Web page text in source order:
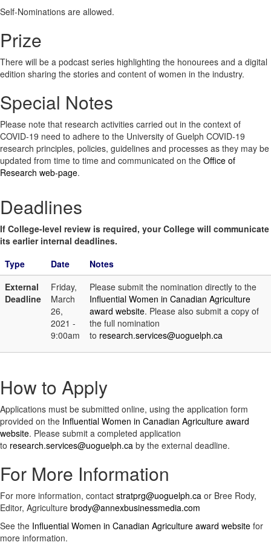
Self-Nominations are allowed.
Prize
There will be a podcast series highlighting the honourees and a digital
edition sharing the stories and content of women in the industry.
Special Notes
Please note that research activities carried out in the context of
COVID-19 need to adhere to the University of Guelph COVID-19
research principles, policies, guidelines and processes as they may be
updated from time to time and communicated on the Office of
Research web-page.
Deadlines
If College-level review is required, your College will communicate
its earlier internal deadlines.
Type
Date
Notes
External
Deadline
Friday,
March
26,
2021 -
9:00am
Please submit the nomination directly to the
Influential Women in Canadian Agriculture
award website. Please also submit a copy of
the full nomination
to research.services@uoguelph.ca
How to Apply
Applications must be submitted online, using the application form
provided on the Influential Women in Canadian Agriculture award
website. Please submit a completed application
to research.services@uoguelph.ca by the external deadline.
For More Information
For more information, contact stratprg@uoguelph.ca or Bree Rody,
Editor, Agriculture brody@annexbusinessmedia.com
See the Influential Women in Canadian Agriculture award website for
more information.